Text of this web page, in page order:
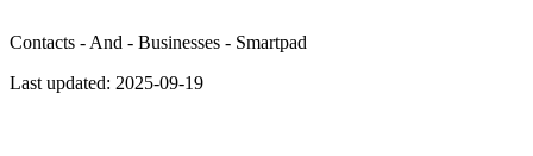
Contacts - And - Businesses - Smartpad
Last updated: 2025-09-19